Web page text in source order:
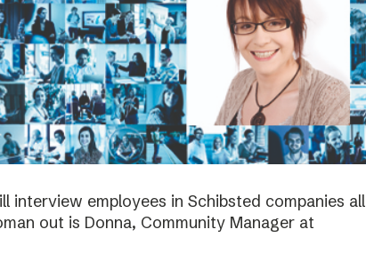
interview employees in Schibsted companies all
out is Donna, Community Manager at